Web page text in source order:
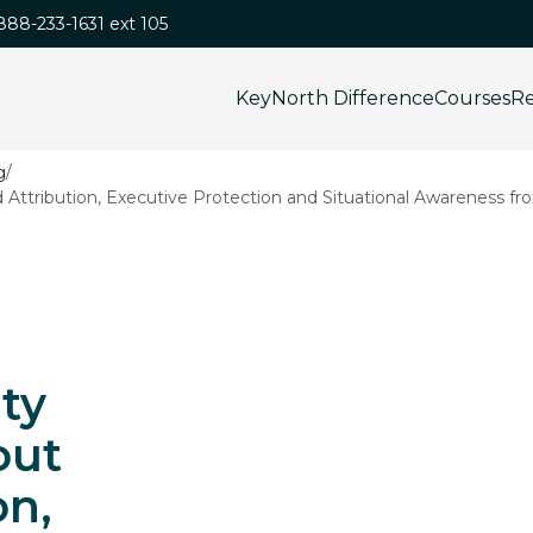
233-1631 ext 105
KeyNorth DifferenceCourses
/
Executive Protection and Situational Awareness